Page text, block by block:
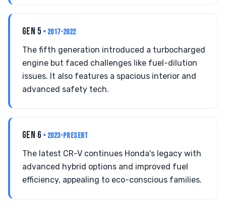
GEN 5 • 2017-2022
The fifth generation introduced a turbocharged
engine but faced challenges like fuel-dilution
issues. It also features a spacious interior and
advanced safety tech.
GEN 6 • 2023-PRESENT
The latest CR-V continues Honda's legacy with
advanced hybrid options and improved fuel
efficiency, appealing to eco-conscious families.